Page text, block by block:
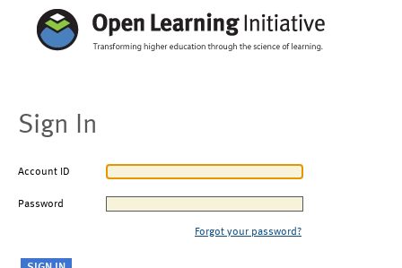
Sign In
Account ID
Password
Forgot your password?